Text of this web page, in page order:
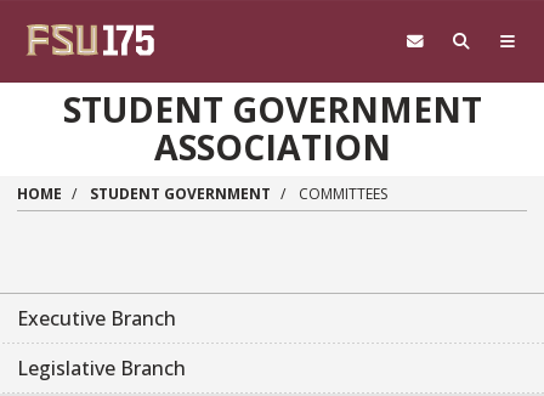
STUDENT GOVERNMENT
ASSOCIATION
HOME STUDENT GOVERNMENT COMMITTEES
Executive Branch
Legislative Branch